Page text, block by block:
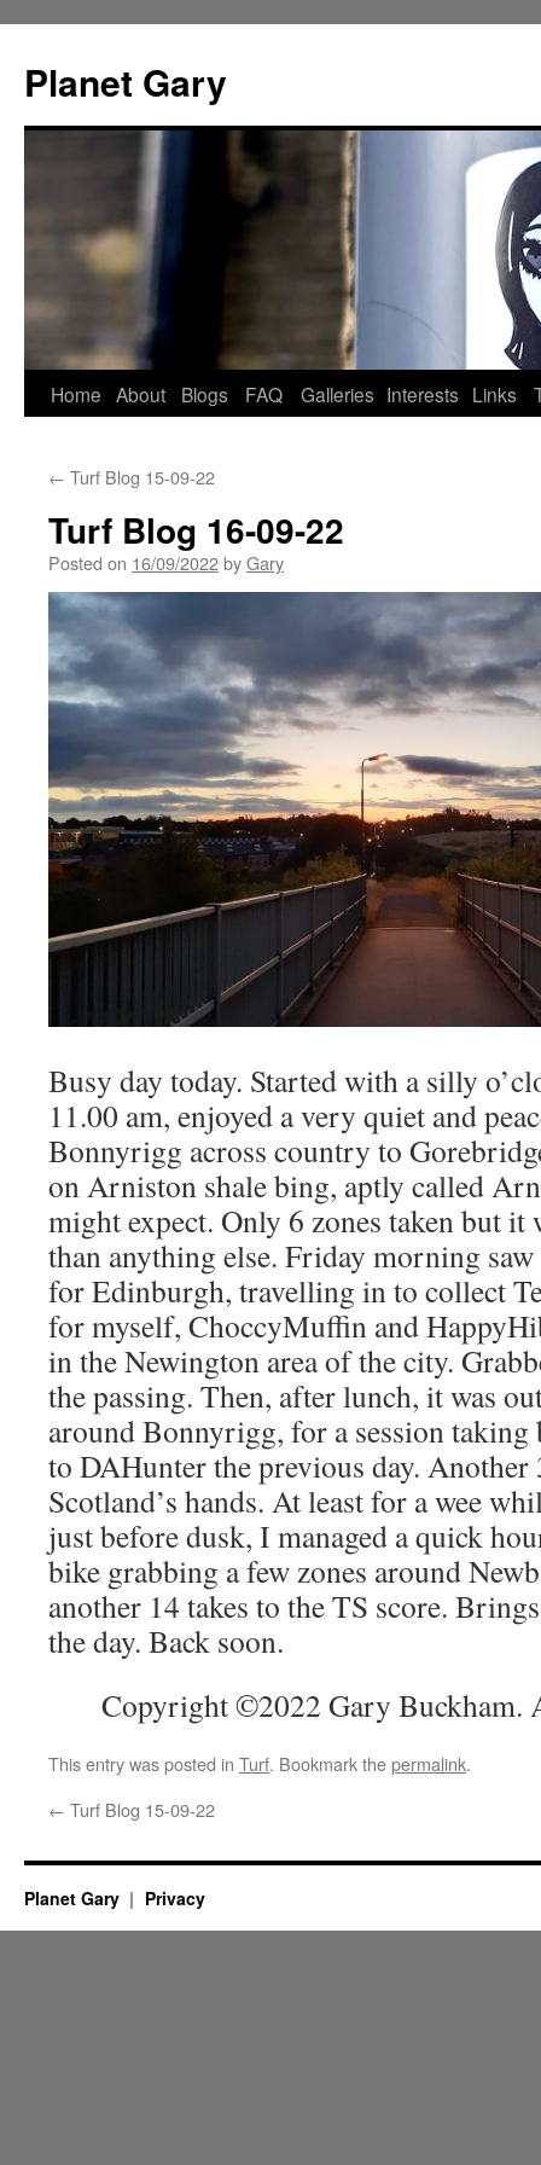
content
Planet Gary
Home About Blogs FAQ Galleries Interests Links
← Turf Blog 15-09-22
Turf Blog 16-09-22
Posted on 16/09/2022byGary
Busy day today. Started with a silly
11.00 am, enjoyed a very quiet and
Bonnyrigg across country to
on Arniston shale bing, aptly called
might expect. Only 6 zones taken but it
than anything else. Friday morning
for Edinburgh, travelling in to collect
for myself, ChoccyMuffin and
in the Newington area of the city.
the passing. Then, after lunch, it was
around Bonnyrigg, for a session taking
to DAHunter the previous day. Another
Scotland’s hands. At least for a wee
just before dusk, I managed a quick
bike grabbing a few zones around
another 14 takes to the TS score.
the day. Back soon.
Copyright ©2022 Gary Buckham.
This entry was posted in Turf. Bookmark thepermalink.
← Turf Blog 15-09-22
Planet Gary Privacy